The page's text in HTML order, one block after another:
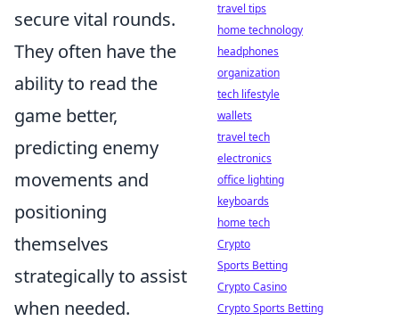
secure vital rounds.
They often have the
ability to read the
game better,
predicting enemy
movements and
positioning
themselves
strategically to assist
when needed.
travel tips
home technology
headphones
organization
tech lifestyle
wallets
travel tech
electronics
office lighting
keyboards
home tech
Crypto
Sports Betting
Crypto Casino
Crypto Sports Betting